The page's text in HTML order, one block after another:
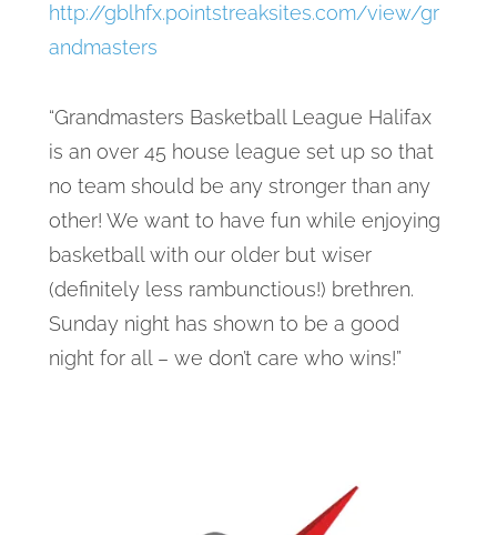
http://gblhfx.pointstreaksites.com/view/gr
andmasters
“Grandmasters Basketball League Halifax
is an over 45 house league set up so that
no team should be any stronger than any
other! We want to have fun while enjoying
basketball with our older but wiser
(definitely less rambunctious!) brethren.
Sunday night has shown to be a good
night for all – we don’t care who wins!”